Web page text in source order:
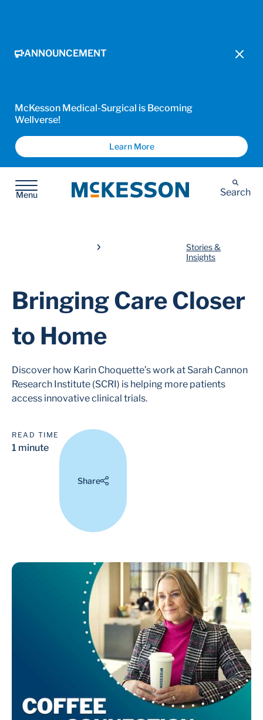
ANNOUNCEMENT
McKesson Medical-Surgical is Becoming
Wellverse!
Learn More
Menu
McKesson Search
Stories &
Insights
Bringing Care Closer
to Home
Discover how Karin Choquette’s work at Sarah Cannon
Research Institute (SCRI) is helping more patients
access innovative clinical trials.
READ TIME
1 minute
Share